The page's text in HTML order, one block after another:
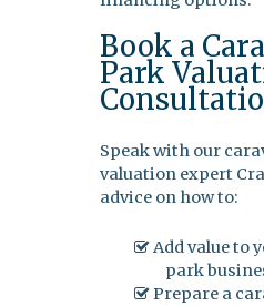
Book a
Park
Speak with our
valuation expert
advice on how to:
Add value to
park
Prepare a